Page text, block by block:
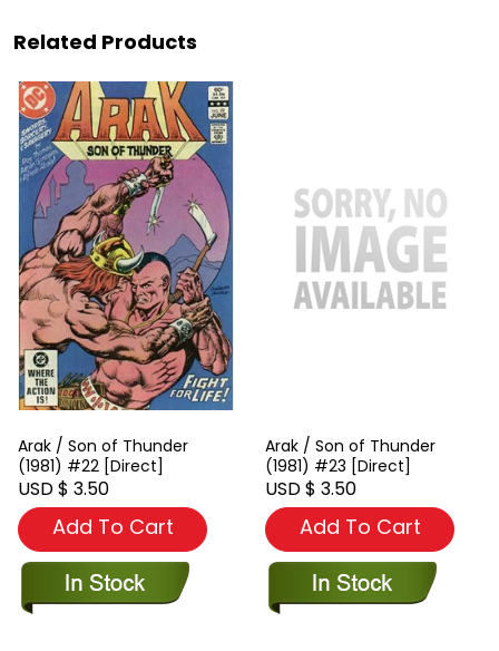
Related Products
Arak / Son of Thunder
(1981) #22 [Direct]
USD $ 3.50
Add To Cart
Arak / Son of Thunder
(1981) #23 [Direct]
USD $ 3.50
Add To Cart